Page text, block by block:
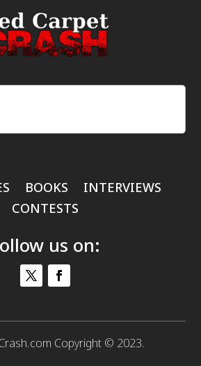
BOOKS
INTERVIEWS
CONTESTS
us on:
Copyright © 2023.